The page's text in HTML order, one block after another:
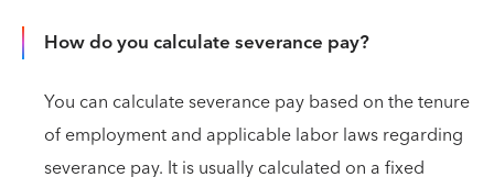
How do you calculate severance pay?
You can calculate severance pay based on the tenure
of employment and applicable labor laws regarding
severance pay. It is usually calculated on a fixed